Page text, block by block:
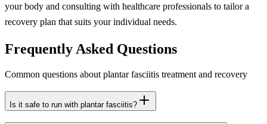
your body and consulting with healthcare professionals to tailor a
recovery plan that suits your individual needs.
Frequently Asked Questions
Common questions about plantar fasciitis treatment and recovery
Is it safe to run with plantar fasciitis?